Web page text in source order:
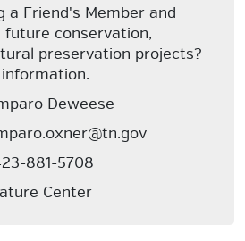
a Friend's Member and
conservation,
preservation projects?
Deweese
881-5708
Center